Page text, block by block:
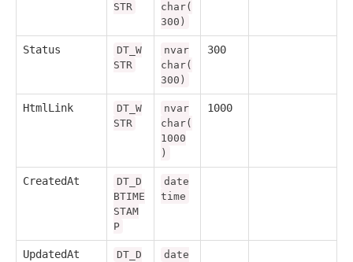
STR
char(
300)
Status
DT_W
STR
nvar
char(
300)
300
HtmlLink
DT_W
STR
nvar
char(
1000
)
1000
CreatedAt
DT_D
BTIME
STAM
P
date
time
UpdatedAt
DT_D
date